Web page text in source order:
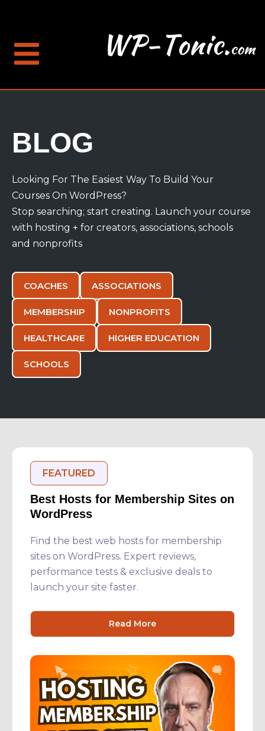
BLOG
Looking For The Easiest Way To Build Your
Courses On WordPress?
Stop searching; start creating. Launch your course
with hosting + for creators, associations, schools
and nonprofits
COACHES ASSOCIATIONS
MEMBERSHIP NONPROFITS
HEALTHCARE HIGHER EDUCATION
SCHOOLS
FEATURED
Best Hosts for Membership Sites on
WordPress
Find the best web hosts for membership
sites on WordPress. Expert reviews,
performance tests & exclusive deals to
launch your site faster.
Read More